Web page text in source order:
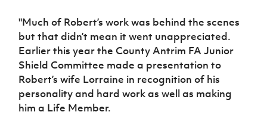
"Much of Robert’s work was behind the scenes
but that didn’t mean it went unappreciated.
Earlier this year the County Antrim FA Junior
Shield Committee made a presentation to
Robert’s wife Lorraine in recognition of his
personality and hard work as well as making
him a Life Member.